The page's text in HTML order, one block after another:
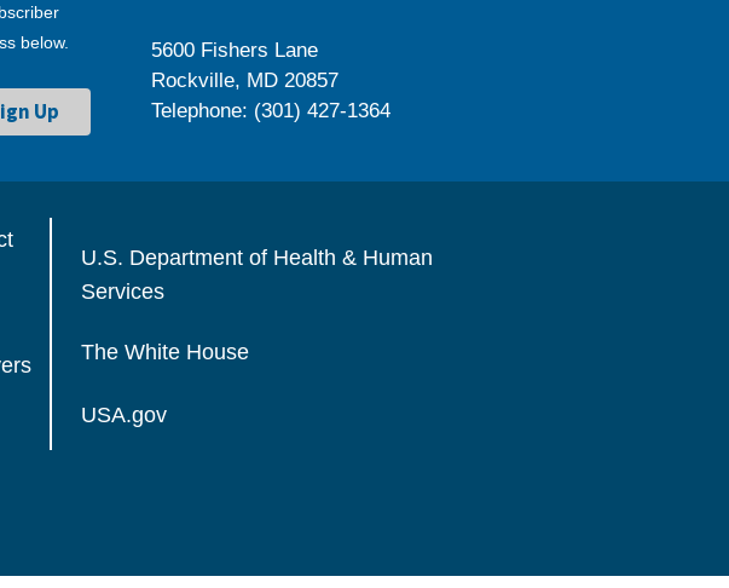
below.
5600 Fishers Lane
Rockville, MD 20857
Telephone: (301) 427-1364
U.S. Department of Health & Human
Services
The White House
USA.gov